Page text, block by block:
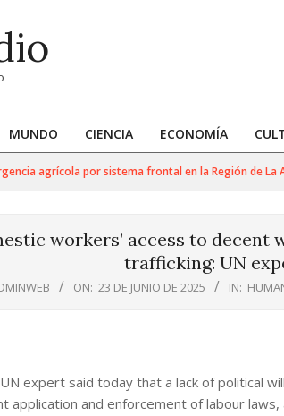
MUNDO CIENCIA ECONOMÍA
agrícola por sistema frontal en la Región de La
workers’ access to
trafficking: UN
ON: 23 DE JUNIO DE 2025 IN:
expert said today that a lack of political
application and enforcement of labour